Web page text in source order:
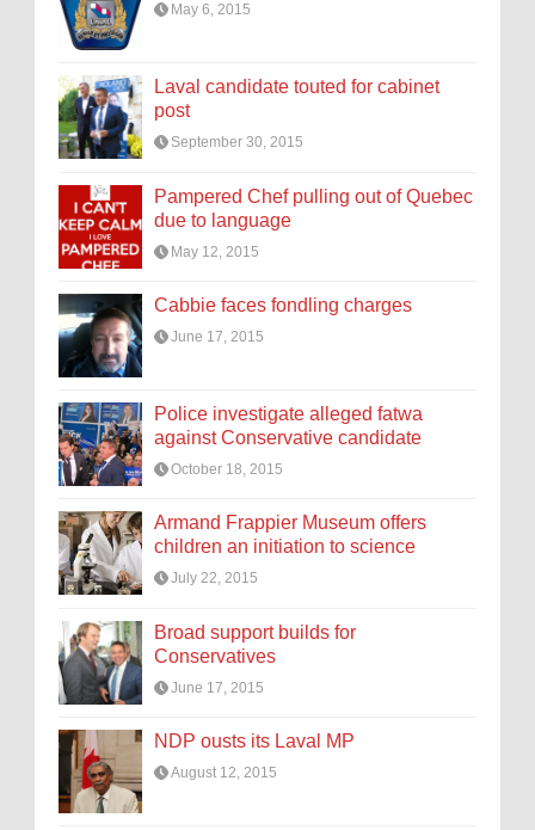
May 6, 2015
Laval candidate touted for cabinet
post
September 30, 2015
Pampered Chef pulling out of Quebec
due to language
May 12, 2015
Cabbie faces fondling charges
June 17, 2015
Police investigate alleged fatwa
against Conservative candidate
October 18, 2015
Armand Frappier Museum offers
children an initiation to science
July 22, 2015
Broad support builds for
Conservatives
June 17, 2015
NDP ousts its Laval MP
August 12, 2015